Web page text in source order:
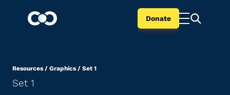
Donate
Resources / Graphics / Set 1
Set 1